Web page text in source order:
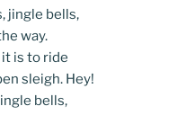
jingle bells,
way.
is to ride
sleigh. Hey!
bells,